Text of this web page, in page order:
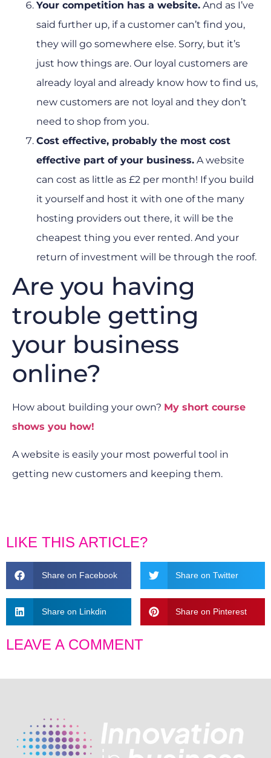
Your competition has a website. And as I’ve
said further up, if a customer can’t find you,
they will go somewhere else. Sorry, but it’s
just how things are. Our loyal customers are
already loyal and already know how to find us,
new customers are not loyal and they don’t
need to shop from you.
Cost effective, probably the most cost
effective part of your business. A website
can cost as little as £2 per month! If you build
it yourself and host it with one of the many
hosting providers out there, it will be the
cheapest thing you ever rented. And your
return of investment will be through the roof.
Are you having
trouble getting
your business
online?
How about building your own? My short course
shows you how!
A website is easily your most powerful tool in
getting new customers and keeping them.
LIKE THIS ARTICLE?
Share on Facebook Share on Twitter
Share on Linkdin Share on Pinterest
LEAVE A COMMENT